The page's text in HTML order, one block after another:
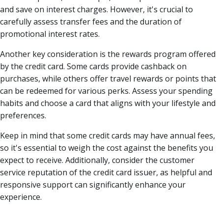
and save on interest charges. However, it's crucial to
carefully assess transfer fees and the duration of
promotional interest rates.
Another key consideration is the rewards program offered
by the credit card. Some cards provide cashback on
purchases, while others offer travel rewards or points that
can be redeemed for various perks. Assess your spending
habits and choose a card that aligns with your lifestyle and
preferences.
Keep in mind that some credit cards may have annual fees,
so it's essential to weigh the cost against the benefits you
expect to receive. Additionally, consider the customer
service reputation of the credit card issuer, as helpful and
responsive support can significantly enhance your
experience.